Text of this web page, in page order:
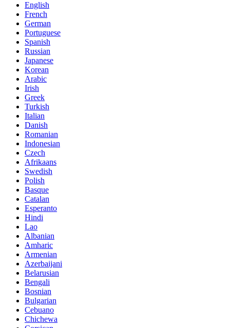
English
French
German
Portuguese
Spanish
Russian
Japanese
Korean
Arabic
Irish
Greek
Turkish
Italian
Danish
Romanian
Indonesian
Czech
Afrikaans
Swedish
Polish
Basque
Catalan
Esperanto
Hindi
Lao
Albanian
Amharic
Armenian
Azerbaijani
Belarusian
Bengali
Bosnian
Bulgarian
Cebuano
Chichewa